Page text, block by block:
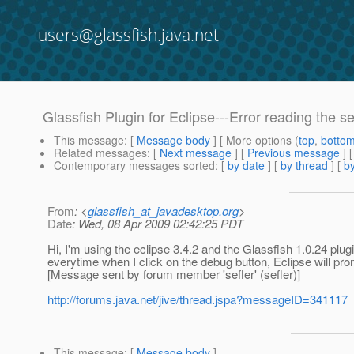
users@glassfish.java.net
Glassfish Plugin for Eclipse---Error reading the
This message: [ Message body ] [ More options (top,
Related messages: [ Next message ] [ Previous message ]
Contemporary messages sorted: [ by date ] [ by thread ] [
From: <glassfish_at_javadesktop.org>
Date: Wed, 08 Apr 2009 02:42:25 PDT
Hi, I'm using the eclipse 3.4.2 and the Glassfish 1.0.24
everytime when I click on the debug button, Eclipse will
[Message sent by forum member 'sefler' (sefler)]
http://forums.java.net/jive/thread.jspa?messageID=341117